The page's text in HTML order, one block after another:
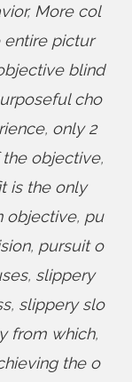
, More col
entire pictur
blind
cho
, only 2
objective,
is the only
objective, pu
, pursuit o
, slippery
, slippery slo
from which,
the o